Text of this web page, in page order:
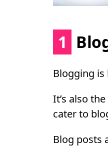
1
Blogging
It’s also
cater to
Blog posts